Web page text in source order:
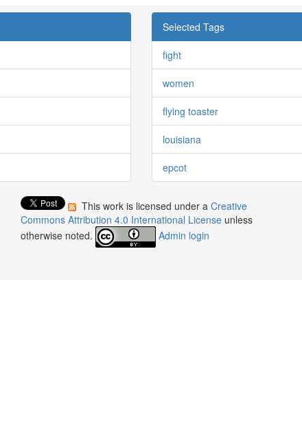
Selected Tags
fight
women
flying toaster
louisiana
epcot
This work is licensed under aCreative
Commons Attribution 4.0 International License unless
otherwise noted.
Admin login